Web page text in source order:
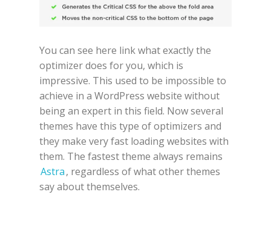
You can see here link what exactly the
optimizer does for you, which is
impressive. This used to be impossible to
achieve in a WordPress website without
being an expert in this field. Now several
themes have this type of optimizers and
they make very fast loading websites with
them. The fastest theme always remains
Astra, regardless of what other themes
say about themselves.